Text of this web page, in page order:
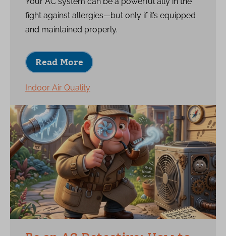
fight against allergies—but only if it’s equipped
and maintained properly.
Read More
Indoor Air Quality